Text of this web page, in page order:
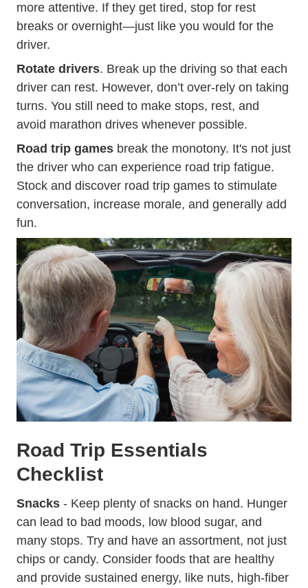
more attentive. If they get tired, stop for rest
breaks or overnight—just like you would for the
driver.
Rotate drivers. Break up the driving so that each
driver can rest. However, don’t over-rely on taking
turns. You still need to make stops, rest, and
avoid marathon drives whenever possible.
Road trip games break the monotony. It's not just
the driver who can experience road trip fatigue.
Stock and discover road trip games to stimulate
conversation, increase morale, and generally add
fun.
Road Trip Essentials
Checklist
Snacks - Keep plenty of snacks on hand. Hunger
can lead to bad moods, low blood sugar, and
many stops. Try and have an assortment, not just
chips or candy. Consider foods that are healthy
and provide sustained energy, like nuts, high-fiber